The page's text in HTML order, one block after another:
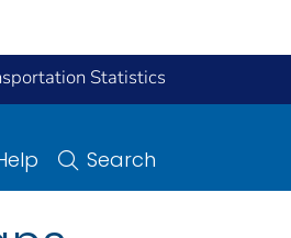
Statistics
Search